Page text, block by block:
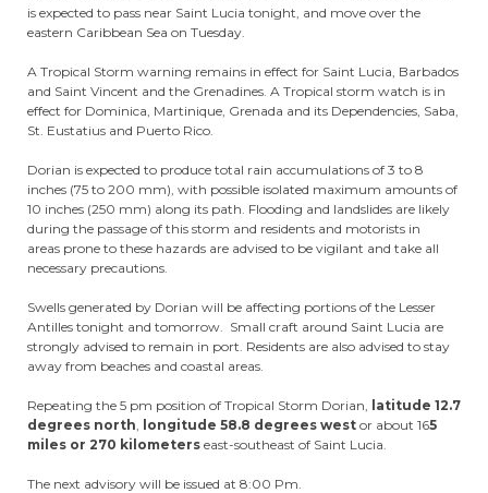
is expected to pass near Saint Lucia tonight, and move over the
eastern Caribbean Sea on Tuesday.
A Tropical Storm warning remains in effect for Saint Lucia, Barbados
and Saint Vincent and the Grenadines. A Tropical storm watch is in
effect for Dominica, Martinique, Grenada and its Dependencies, Saba,
St. Eustatius and Puerto Rico.
Dorian is expected to produce total rain accumulations of 3 to 8
inches (75 to 200 mm), with possible isolated maximum amounts of
10 inches (250 mm) along its path. Flooding and landslides are likely
during the passage of this storm and residents and motorists in
areas prone to these hazards are advised to be vigilant and take all
necessary precautions.
Swells generated by Dorian will be affecting portions of the Lesser
Antilles tonight and tomorrow. Small craft around Saint Lucia are
strongly advised to remain in port. Residents are also advised to stay
away from beaches and coastal areas.
Repeating the 5 pm position of Tropical Storm Dorian, latitude 12.7
degrees north, longitude 58.8 degrees west or about 165
miles or 270 kilometers east-southeast of Saint Lucia.
The next advisory will be issued at 8:00 Pm.